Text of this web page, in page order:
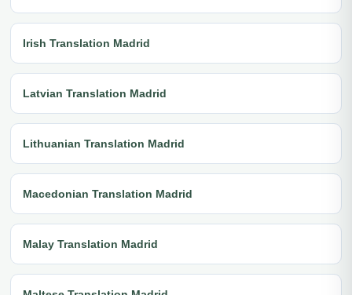
Irish Translation Madrid
Latvian Translation Madrid
Lithuanian Translation Madrid
Macedonian Translation Madrid
Malay Translation Madrid